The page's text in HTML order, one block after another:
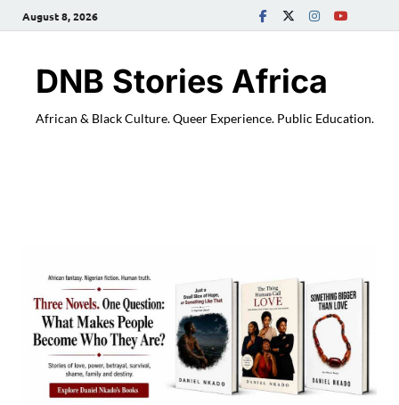
August 8, 2026
DNB Stories Africa
African & Black Culture. Queer Experience. Public Education.